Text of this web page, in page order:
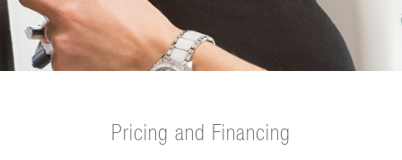
Pricing and Financing